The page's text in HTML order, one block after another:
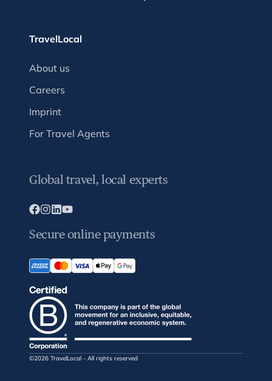
TravelLocal
About us
Careers
Imprint
For Travel Agents
Global travel, local experts
Secure online payments
©2026 TravelLocal - All rights reserved